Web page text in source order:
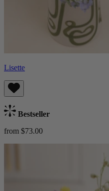
Lisette
Bestseller
from $73.00